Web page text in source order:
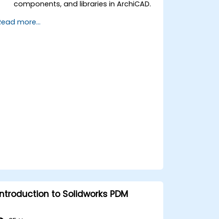
components, and libraries in ArchiCAD.
elevations, and component details.
more...
to Solidworks PDM